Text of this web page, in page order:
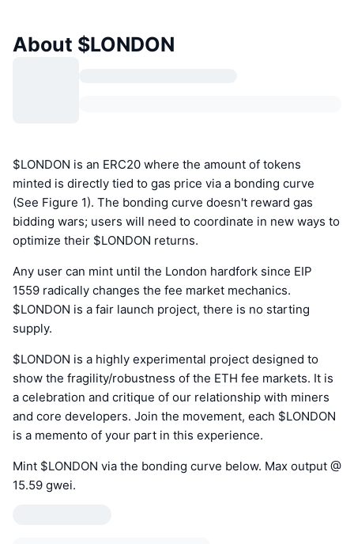
About $LONDON
$LONDON is an ERC20 where the amount of tokens
minted is directly tied to gas price via a bonding curve
(See Figure 1). The bonding curve doesn't reward gas
bidding wars; users will need to coordinate in new ways to
optimize their $LONDON returns.
Any user can mint until the London hardfork since EIP
1559 radically changes the fee market mechanics.
$LONDON is a fair launch project, there is no starting
supply.
$LONDON is a highly experimental project designed to
show the fragility/robustness of the ETH fee markets. It is
a celebration and critique of our relationship with miners
and core developers. Join the movement, each $LONDON
is a memento of your part in this experience.
Mint $LONDON via the bonding curve below. Max output @
15.59 gwei.